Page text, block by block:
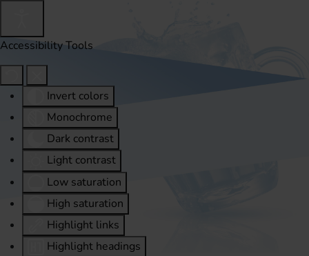
Accessibility Tools
Invert colors
Monochrome
Dark contrast
Light contrast
Low saturation
High saturation
Highlight links
Highlight headings